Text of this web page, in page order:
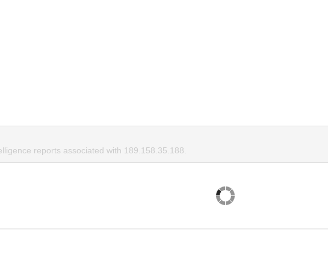
reports associated with 189.158.35.188.